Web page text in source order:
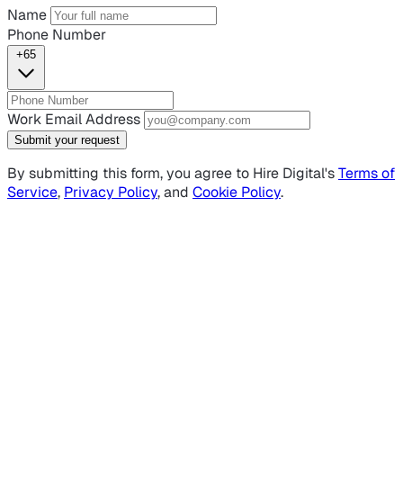
Name
Phone Number
+65
Work Email Address
Submit your request
By submitting this form, you agree to Hire Digital'sTerms of
Service, Privacy Policy, and Cookie Policy.